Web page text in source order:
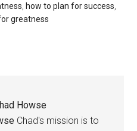
how to plan for success
greatness
Howse
Chad's mission is to